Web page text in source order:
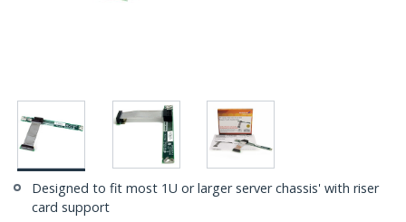
Designed to fit most 1U or larger server chassis' with riser
card support